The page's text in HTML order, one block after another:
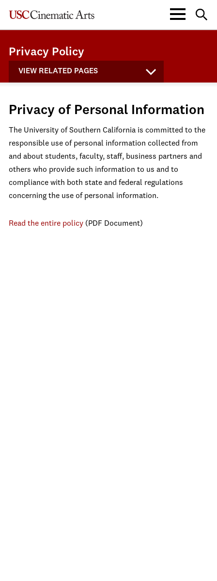
Privacy Policy
VIEW RELATED PAGES
Privacy of Personal Information
The University of Southern California is committed to the
responsible use of personal information collected from
and about students, faculty, staff, business partners and
others who provide such information to us and to
compliance with both state and federal regulations
concerning the use of personal information.
Read the entire policy (PDF Document)